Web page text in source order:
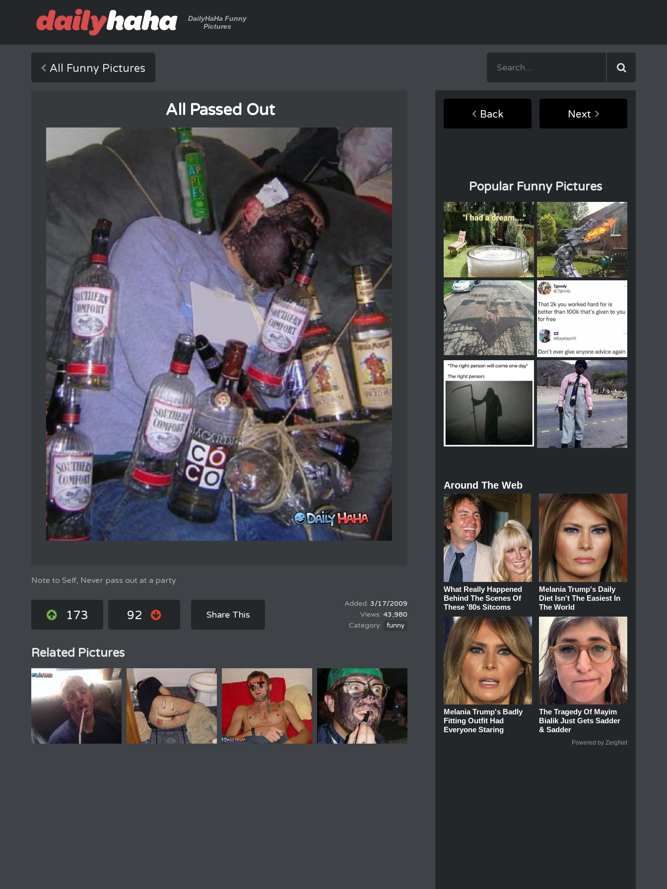
DailyHaHa Funny
Pictures
All Funny Pictures
All Passed Out
Note to Self, Never pass out at a party
173 92 Share This
3/17/2009
43,980
funny
Related Pictures
Back Next
Popular Funny Pictures
Around The Web
What Really Happened
Behind The Scenes Of
These '80s Sitcoms
Melania Trump's Daily
Diet Isn't The Easiest In
The World
Melania Trump's Badly
Fitting Outfit Had
Everyone Staring
The Tragedy Of Mayim
Bialik Just Gets Sadder
& Sadder
Powered by ZergNet